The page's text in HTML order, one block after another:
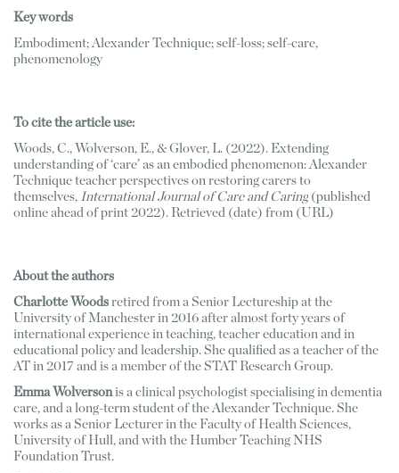
Key words
Embodiment; Alexander Technique; self-loss; self-care,
phenomenology
To cite the article use:
Woods, C., Wolverson, E., & Glover, L. (2022). Extending
understanding of ‘care’ as an embodied phenomenon: Alexander
Technique teacher perspectives on restoring carers to
themselves, International Journal of Care and Caring (published
online ahead of print 2022). Retrieved (date) from (URL)
About the authors
Charlotte Woods retired from a Senior Lectureship at the
University of Manchester in 2016 after almost forty years of
international experience in teaching, teacher education and in
educational policy and leadership. She qualified as a teacher of the
AT in 2017 and is a member of the STAT Research Group.
Emma Wolverson is a clinical psychologist specialising in dementia
care, and a long-term student of the Alexander Technique. She
works as a Senior Lecturer in the Faculty of Health Sciences,
University of Hull, and with the Humber Teaching NHS
Foundation Trust.